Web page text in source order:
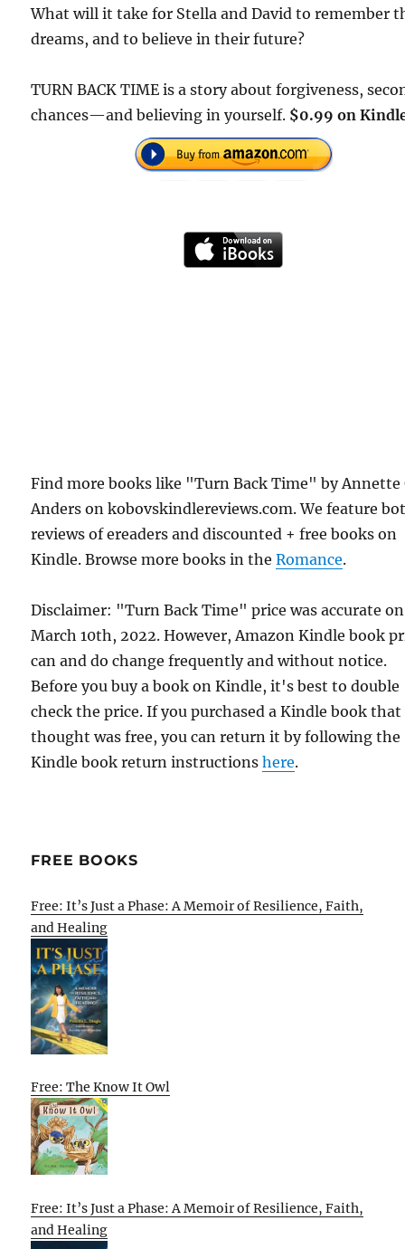
What will it take for Stella and David to remember
dreams, and to believe in their future?
TURN BACK TIME is a story about forgiveness,
chances—and believing in yourself. $0.99 on
Find more books like "Turn Back Time" by Annette
Anders on kobovskindlereviews.com. We feature
reviews of ereaders and discounted + free books on
Kindle. Browse more books in theRomance.
Disclaimer: "Turn Back Time" price was accurate on
March 10th, 2022. However, Amazon Kindle book
can and do change frequently and without notice.
Before you buy a book on Kindle, it's best to double
check the price. If you purchased a Kindle book that
thought was free, you can return it by following the
Kindle book return instructionshere.
FREE BOOKS
Free: It’s Just a Phase: A Memoir of Resilience, Faith,
and Healing
Free: The Know It Owl
Free: It’s Just a Phase: A Memoir of Resilience, Faith,
and Healing